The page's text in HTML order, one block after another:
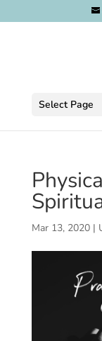
Select Page
Mar 13, 2020|